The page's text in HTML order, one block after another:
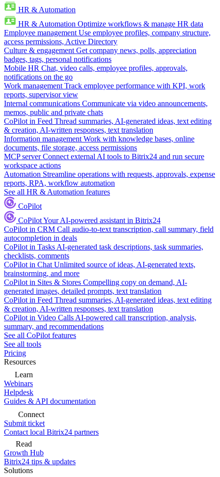
HR & Automation
HR & Automation Optimize workflows & manage HR data
Employee management Use employee profiles, company structure,
access permissions, Active Directory
Culture & engagement Get company news, polls, appreciation
badges, tags, personal notifications
Mobile HR Chat, video calls, employee profiles, approvals,
notifications on the go
Work management Track employee performance with KPI, work
reports, supervisor view
Internal communications Communicate via video announcements,
memos, public and private chats
CoPilot in Feed Thread summaries, AI-generated ideas, text editing
& creation, AI-written responses, text translation
Information management Work with knowledge bases, online
documents, file storage, access permissions
MCP server Connect external AI tools to Bitrix24 and run secure
workspace actions
Automation Streamline operations with requests, approvals, expense
reports, RPA, workflow automation
See all HR & Automation features
CoPilot
CoPilotYour AI-powered assistant in Bitrix24
CoPilot in CRM Call audio-to-text transcription, call summary, field
autocompletion in deals
CoPilot in Tasks AI-generated task descriptions, task summaries,
checklists, comments
CoPilot in Chat Unlimited source of ideas, AI-generated texts,
brainstorming, and more
CoPilot in Sites & Stores Compelling copy on demand, AI-
generated images, detailed prompts, text translation
CoPilot in Feed Thread summaries, AI-generated ideas, text editing
& creation, AI-written responses, text translation
CoPilot in Video Calls AI-powered call transcription, analysis,
summary, and recommendations
See all CoPilot features
See all tools
Pricing
Resources
Learn
Webinars
Helpdesk
Guides & API documentation
Connect
Submit ticket
Contact local Bitrix24 partners
Read
Growth Hub
Bitrix24 tips & updates
Solutions